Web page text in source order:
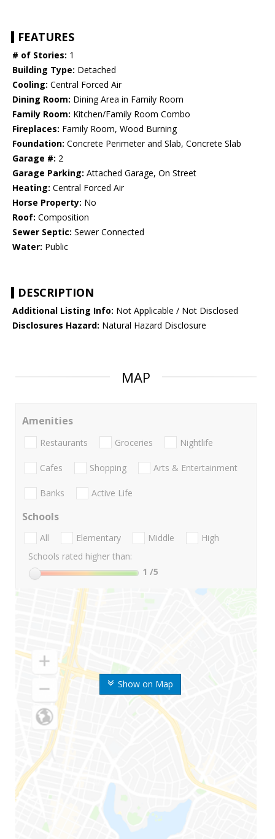
FEATURES
# of Stories: 1
Building Type: Detached
Cooling: Central Forced Air
Dining Room: Dining Area in Family Room
Family Room: Kitchen/Family Room Combo
Fireplaces: Family Room, Wood Burning
Foundation: Concrete Perimeter and Slab, Concrete Slab
Garage #: 2
Garage Parking: Attached Garage, On Street
Heating: Central Forced Air
Horse Property: No
Roof: Composition
Sewer Septic: Sewer Connected
Water: Public
DESCRIPTION
Additional Listing Info: Not Applicable / Not Disclosed
Disclosures Hazard: Natural Hazard Disclosure
MAP
Show on Map
Amenities
Restaurants Groceries Nightlife
Cafes Shopping Arts & Entertainment
Banks Active Life
Schools
All Elementary Middle
High
Schools rated higher than:
1 /5